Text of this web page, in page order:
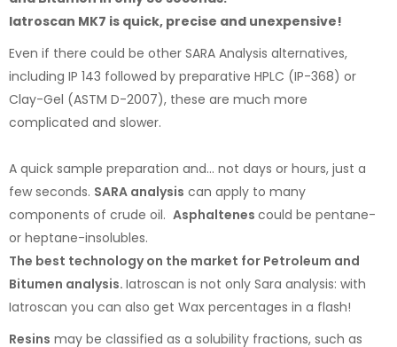
Iatroscan MK7 is quick, precise and unexpensive!
Even if there could be other SARA Analysis alternatives,
including IP 143 followed by preparative HPLC (IP-368) or
Clay-Gel (ASTM D-2007), these are much more
complicated and slower.
A quick sample preparation and... not days or hours, just a
few seconds. SARA analysis can apply to many
components of crude oil. Asphaltenes could be pentane-
or heptane-insolubles.
The best technology on the market for Petroleum and
Bitumen analysis. Iatroscan is not only Sara analysis: with
Iatroscan you can also get Wax percentages in a flash!
Resins may be classified as a solubility fractions, such as